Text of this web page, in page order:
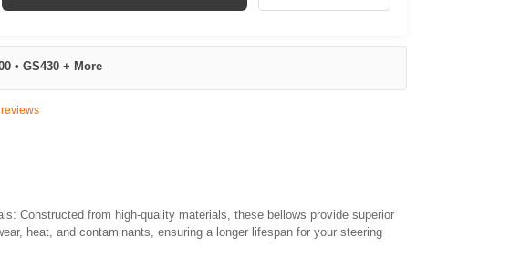
• GS430 + More
Constructed from high-quality materials, these bellows provide superior
heat, and contaminants, ensuring a longer lifespan for your steering